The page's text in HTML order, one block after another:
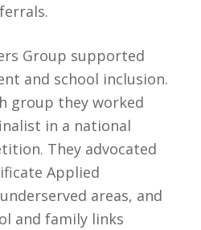
Group supported
and school inclusion.
group they worked
in a national
They advocated
Applied
areas, and
and family links